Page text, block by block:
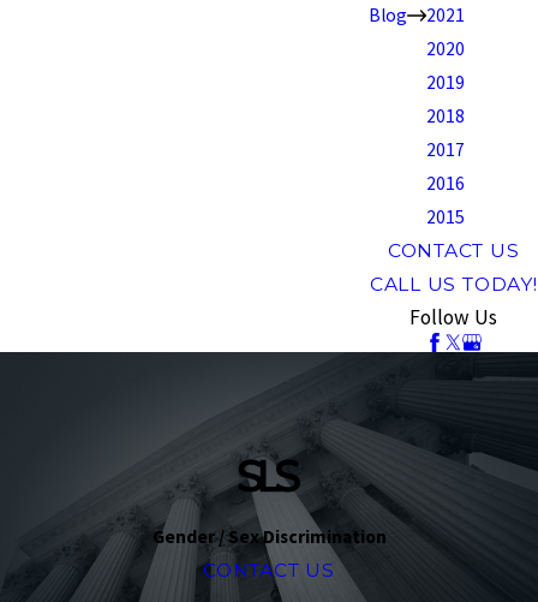
Blog
2021
2020
2019
2018
2017
2016
2015
CONTACT US
CALL US TODAY!
Follow Us
Gender / Sex Discrimination
CONTACT US